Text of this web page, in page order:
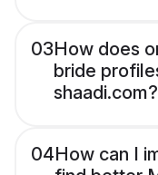
03How does
bride
shaadi.com?
04How can I